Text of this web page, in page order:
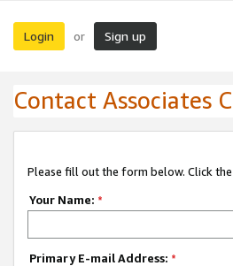
Login or Sign up
Contact Associates
Please fill out the form below. Click
Your Name: *
Primary E-mail Address: *